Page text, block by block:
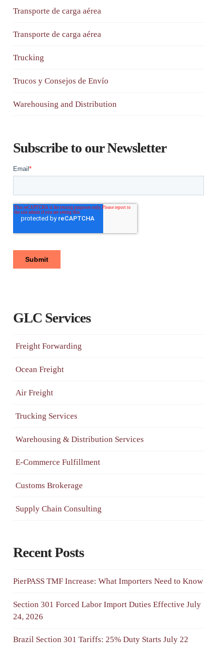
Transporte de carga aérea
Transporte de carga aérea
Trucking
Trucos y Consejos de Envío
Warehousing and Distribution
Subscribe to our Newsletter
GLC Services
Freight Forwarding
Ocean Freight
Air Freight
Trucking Services
Warehousing & Distribution Services
E-Commerce Fulfillment
Customs Brokerage
Supply Chain Consulting
Recent Posts
PierPASS TMF Increase: What Importers Need to Know
Section 301 Forced Labor Import Duties Effective July
24, 2026
Brazil Section 301 Tariffs: 25% Duty Starts July 22